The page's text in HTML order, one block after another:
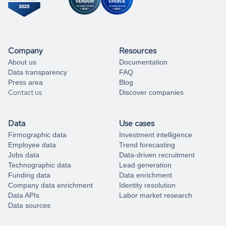
Company
About us
Data transparency
Press area
Contact us
Resources
Documentation
FAQ
Blog
Discover companies
Data
Firmographic data
Employee data
Jobs data
Technographic data
Funding data
Company data enrichment
Data APIs
Data sources
Use cases
Investment intelligence
Trend forecasting
Data-driven recruitment
Lead generation
Data enrichment
Identity resolution
Labor market research